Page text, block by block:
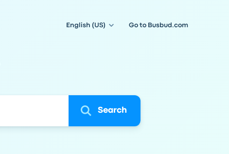
English (US) Go to Busbud.com
Search